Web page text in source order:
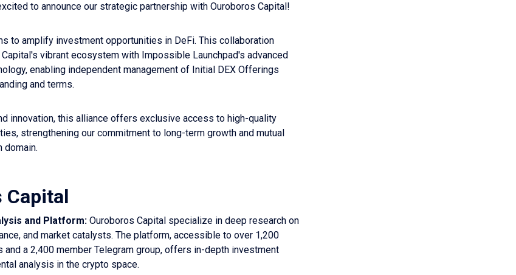
to announce our strategic partnership with Ouroboros Capital!
to amplify investment opportunities in DeFi. This collaboration
vibrant ecosystem with Impossible Launchpad's advanced
enabling independent management of Initial DEX Offerings
and terms.
innovation, this alliance offers exclusive access to high-quality
strengthening our commitment to long-term growth and mutual
domain.
Capital
and Platform: Ouroboros Capital specialize in deep research on
and market catalysts. The platform, accessible to over 1,200
a 2,400 member Telegram group, offers in-depth investment
analysis in the crypto space.